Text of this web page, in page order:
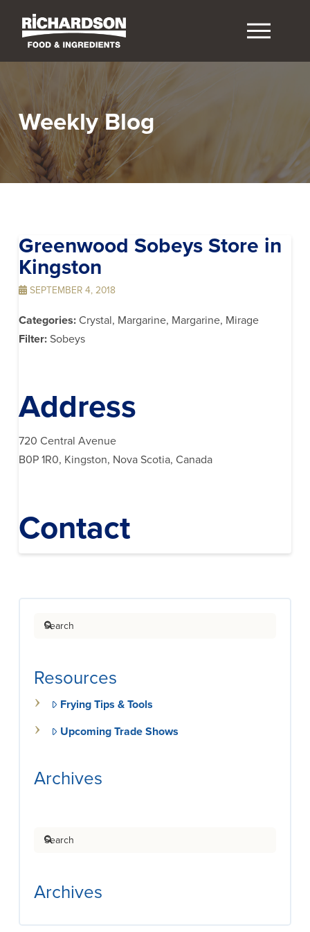
Weekly Blog
Greenwood Sobeys Store in
Kingston
SEPTEMBER 4, 2018
Categories: Crystal, Margarine, Margarine, Mirage
Filter: Sobeys
Address
720 Central Avenue
B0P 1R0, Kingston, Nova Scotia, Canada
Contact
Search
Resources
Frying Tips & Tools
Upcoming Trade Shows
Archives
Search
Archives